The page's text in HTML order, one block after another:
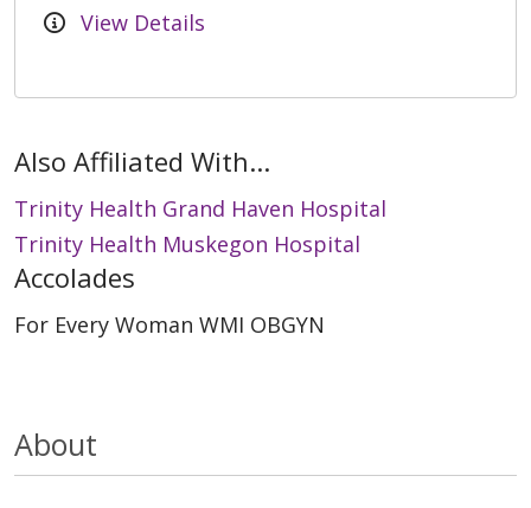
View Details
Also Affiliated With...
Trinity Health Grand Haven Hospital
Trinity Health Muskegon Hospital
Accolades
For Every Woman WMI OBGYN
About